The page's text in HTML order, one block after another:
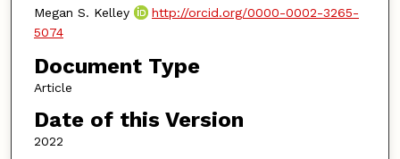
Megan S. Kelley
http://orcid.org/0000-0002-3265-
5074
Document Type
Article
Date of this Version
2022